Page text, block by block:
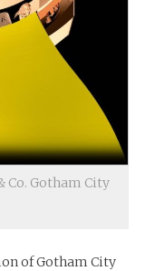
Co. Gotham City
of Gotham City